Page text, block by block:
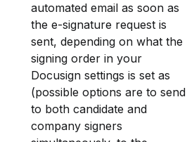
automated email as soon as
the e-signature request is
sent, depending on what the
signing order in your
Docusign settings is set as
(possible options are to send
to both candidate and
company signers